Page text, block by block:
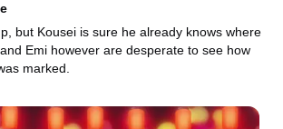
but Kousei is sure he already knows where
Emi however are desperate to see how
marked.